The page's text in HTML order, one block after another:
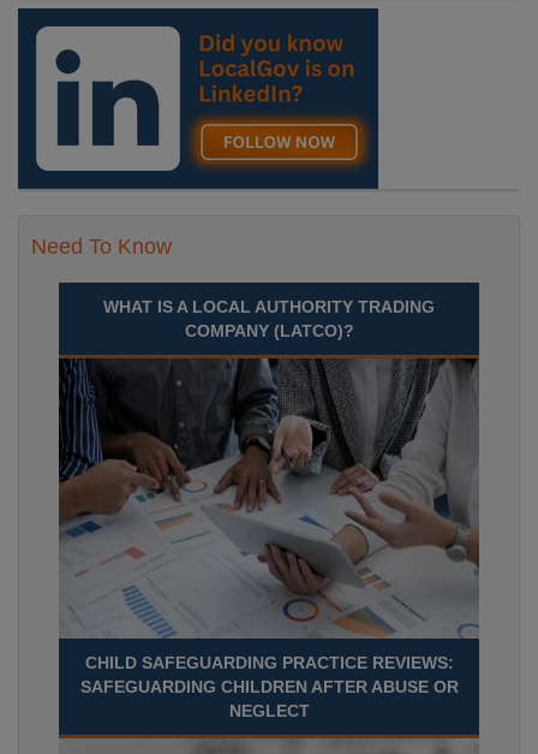
Friday. Term Time Only Required to start 1st
Septem Durham
Recuriter: Durham County Council
Need To Know
WHAT IS A LOCAL AUTHORITY TRADING
COMPANY (LATCO)?
CHILD SAFEGUARDING PRACTICE REVIEWS:
SAFEGUARDING CHILDREN AFTER ABUSE OR
NEGLECT